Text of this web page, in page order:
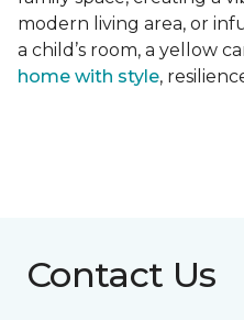
modern living area, or
a child’s room, a yellow
home with style,
Contact Us